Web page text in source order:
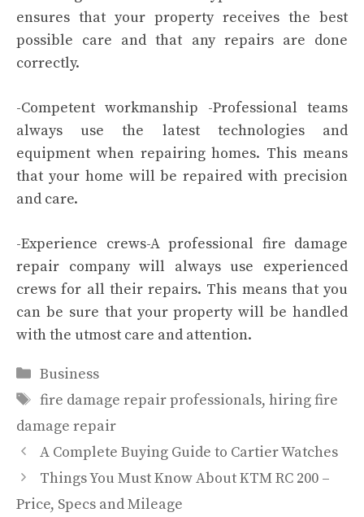
ensures that your property receives the best
possible care and that any repairs are done
correctly.
-Competent workmanship -Professional teams
always use the latest technologies and
equipment when repairing homes. This means
that your home will be repaired with precision
and care.
-Experience crews-A professional fire damage
repair company will always use experienced
crews for all their repairs. This means that you
can be sure that your property will be handled
with the utmost care and attention.
Categories
Business
Tags
fire damage repair professionals, hiring fire
damage repair
A Complete Buying Guide to Cartier Watches
Things You Must Know About KTM RC 200 –
Price, Specs and Mileage